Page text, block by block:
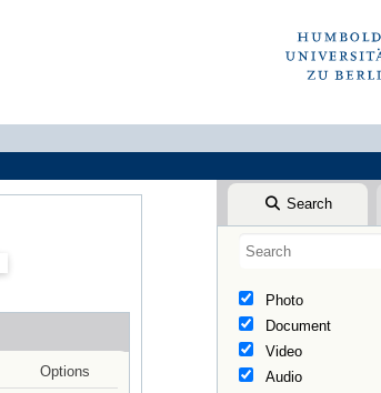
Search
Photo
Document
Video
Audio
Options